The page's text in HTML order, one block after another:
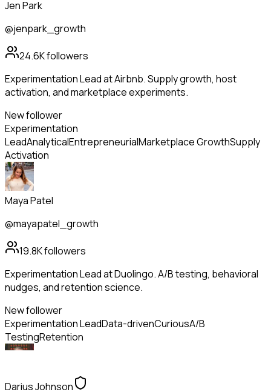
Jen Park
@jenpark_growth
24.6Kfollowers
Experimentation Lead at Airbnb. Supply growth, host
activation, and marketplace experiments.
New follower
Experimentation
LeadAnalyticalEntrepreneurialMarketplace GrowthSupply
Activation
Maya Patel
@mayapatel_growth
19.8Kfollowers
Experimentation Lead at Duolingo. A/B testing, behavioral
nudges, and retention science.
New follower
Experimentation LeadData-drivenCuriousA/B
TestingRetention
Darius Johnson